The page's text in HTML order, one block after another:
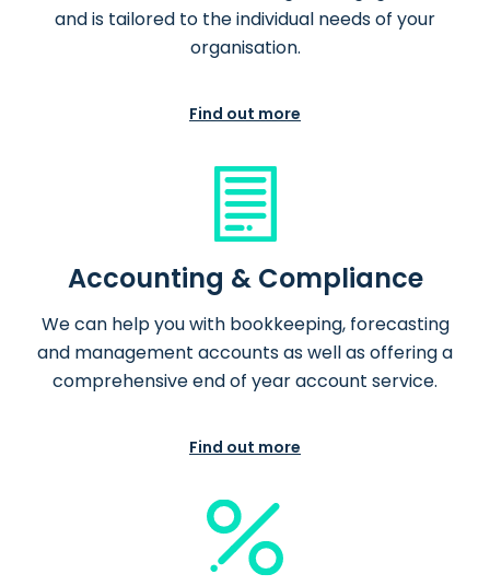
and is tailored to the individual needs of your
organisation.
Find out more
Accounting & Compliance
We can help you with bookkeeping, forecasting
and management accounts as well as offering a
comprehensive end of year account service.
Find out more